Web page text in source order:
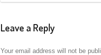
Leave a Reply
Your email address will not be